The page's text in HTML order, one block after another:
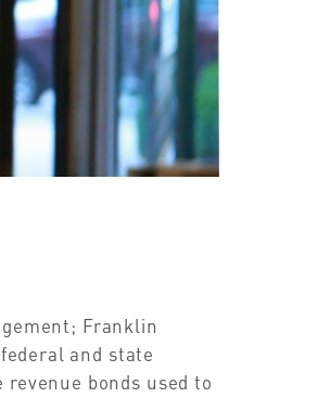
Franklin
and state
bonds used to